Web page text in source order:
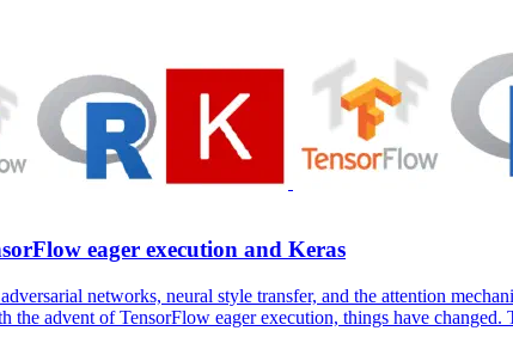
eager execution and Keras
networks, neural style transfer, and the attention
the advent of TensorFlow eager execution, things have changed.